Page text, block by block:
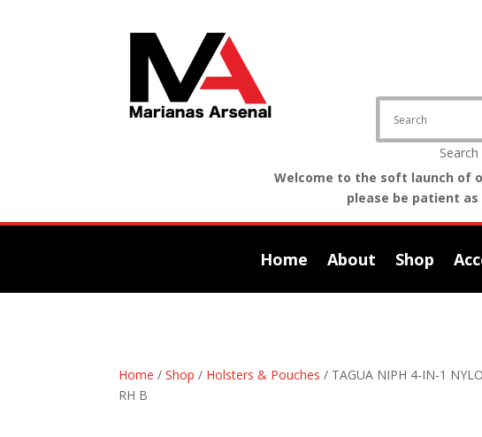
Welcome to the soft launch of
please be patient
Home About Shop
Home /Shop / Holsters & Pouches / TAGUA NIPH 4-IN-1
RH B